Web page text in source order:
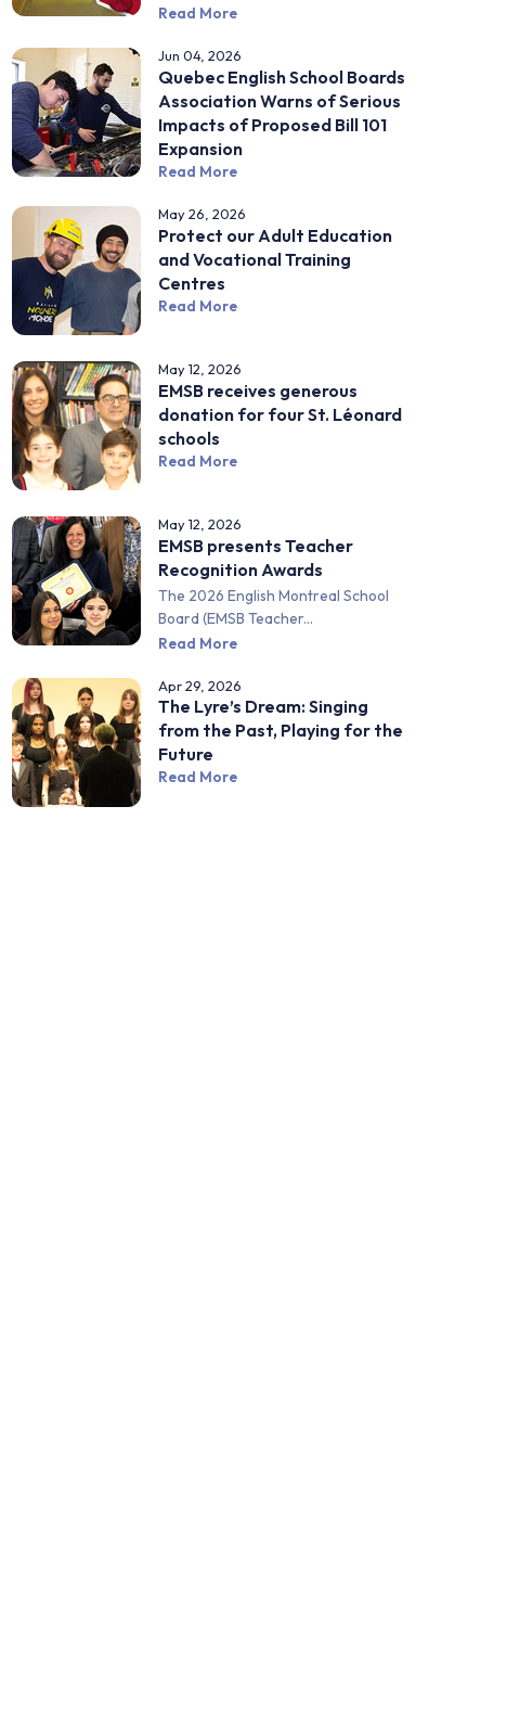
Read More
Jun 04, 2026
Quebec English School Boards
Association Warns of Serious
Impacts of Proposed Bill 101
Expansion
Read More
May 26, 2026
Protect our Adult Education
and Vocational Training
Centres
Read More
May 12, 2026
EMSB receives generous
donation for four St. Léonard
schools
Read More
May 12, 2026
EMSB presents Teacher
Recognition Awards
The 2026 English Montreal School
Board (EMSB Teacher...
Read More
Apr 29, 2026
The Lyre’s Dream: Singing
from the Past, Playing for the
Future
Read More